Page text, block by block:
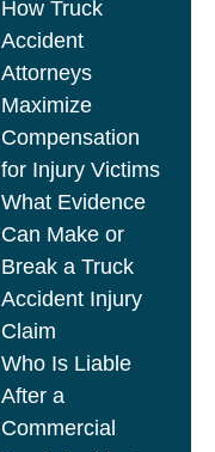
How Truck
Accident
Attorneys
Maximize
Compensation
for Injury Victims
What Evidence
Can Make or
Break a Truck
Accident Injury
Claim
Who Is Liable
After a
Commercial